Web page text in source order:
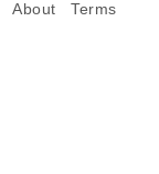
About Terms